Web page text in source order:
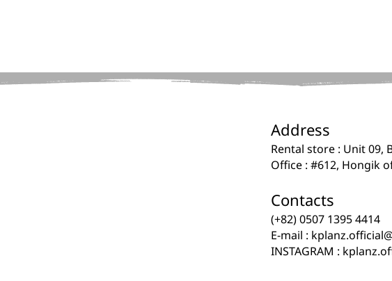
Address​
​​Rental store : Unit 09,
Office : #612, Hongik
Contacts​​​
​​(+82) 0507 1395 4414
E-mail :
INSTAGRAM :